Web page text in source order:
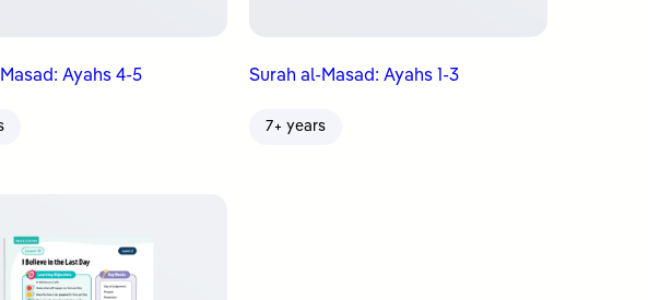
Ayahs 4-5 Surah al-Masad: Ayahs 1-3
7+ years